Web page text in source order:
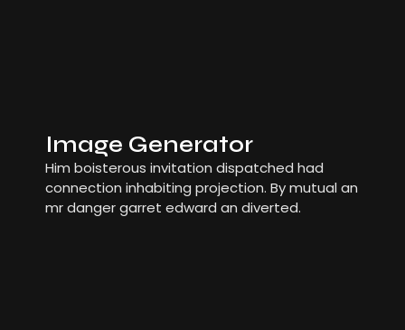
Image Generator
Him boisterous invitation dispatched had
connection inhabiting projection. By mutual an
mr danger garret edward an diverted.